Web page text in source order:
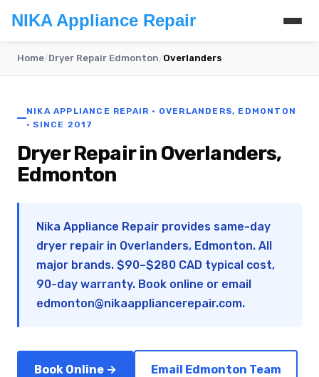
NIKA Appliance Repair
Home/Dryer Repair Edmonton/Overlanders
NIKA APPLIANCE REPAIR · OVERLANDERS, EDMONTON
· SINCE 2017
Dryer Repair in Overlanders,
Edmonton
Nika Appliance Repair provides same-day
dryer repair in Overlanders, Edmonton. All
major brands. $90–$280 CAD typical cost,
90-day warranty. Book online or email
edmonton@nikaappliancerepair.com.
Book Online → Email Edmonton Team